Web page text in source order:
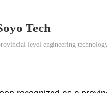
Tech
level engineering